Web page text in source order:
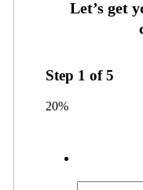
Step 1 of5
20%